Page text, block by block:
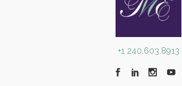
+1 240.603.8913